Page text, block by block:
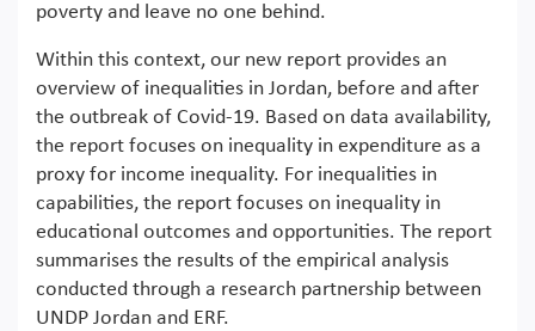
poverty and leave no one behind.
Within this context, our new report provides an
overview of inequalities in Jordan, before and after
the outbreak of Covid-19. Based on data availability,
the report focuses on inequality in expenditure as a
proxy for income inequality. For inequalities in
capabilities, the report focuses on inequality in
educational outcomes and opportunities. The report
summarises the results of the empirical analysis
conducted through a research partnership between
UNDP Jordan and ERF.